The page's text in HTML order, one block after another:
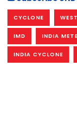
CYCLONE
IMD INDIA
INDIA CYCLONE